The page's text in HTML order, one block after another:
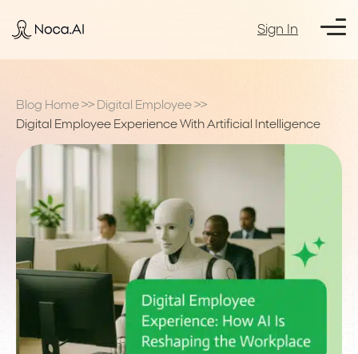
Sign In
Blog Home >> Digital Employee >>
Digital Employee Experience With Artificial Intelligence